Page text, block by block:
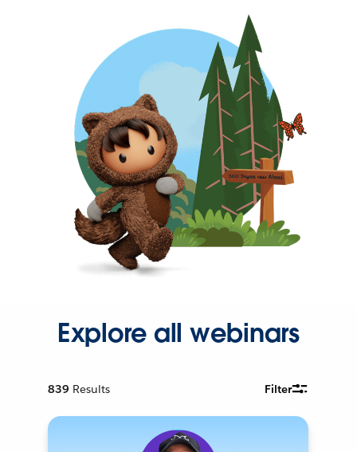
Explore all webinars
839 Results Filter